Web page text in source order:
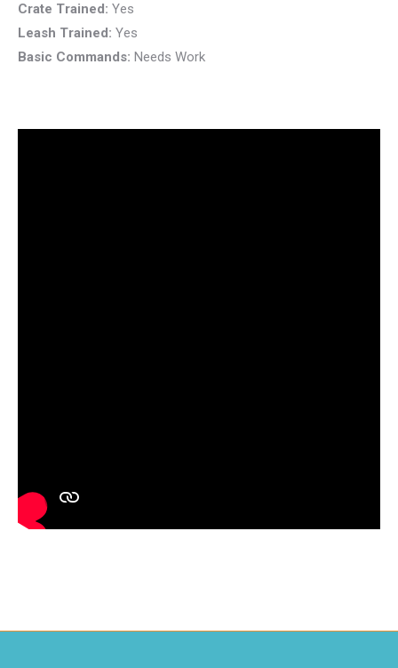
Crate Trained: Yes
Leash Trained: Yes
Basic Commands: Needs Work